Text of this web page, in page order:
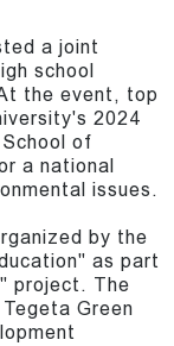
a joint
school
the event, top
2024
of
a national
issues.
by the
as part
project. The
Green